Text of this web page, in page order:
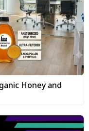
Honey and